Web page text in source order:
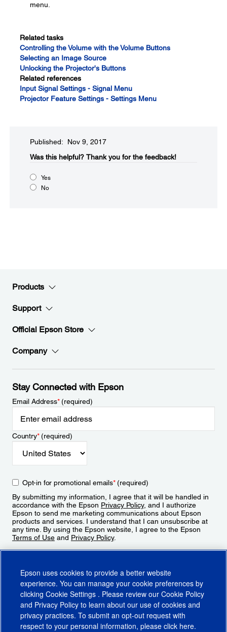
menu.
Related tasks
Controlling the Volume with the Volume Buttons
Selecting an Image Source
Unlocking the Projector's Buttons
Related references
Input Signal Settings - Signal Menu
Projector Feature Settings - Settings Menu
Published: Nov 9, 2017
Was this helpful?​ Thank you for the feedback!
Yes
No
Products
Support
Official Epson Store
Company
Stay Connected with Epson
Email Address*(required)
Country*(required)
Opt-in for promotional emails*(required)
By submitting my information, I agree that it will be handled in
accordance with the Epson Privacy Policy, and I authorize
Epson to send me marketing communications about Epson
products and services. I understand that I can unsubscribe at
any time. By using the Epson website, I agree to the Epson
Terms of Use and Privacy Policy.
Epson uses cookies to provide a better website
experience. You can manage your cookie preferences by
clicking Cookie Settings . Please review our Cookie Policy
and Privacy Policy to learn about our use of cookies and
privacy practices. To submit an opt-out request with
respect to your personal information, please click here.